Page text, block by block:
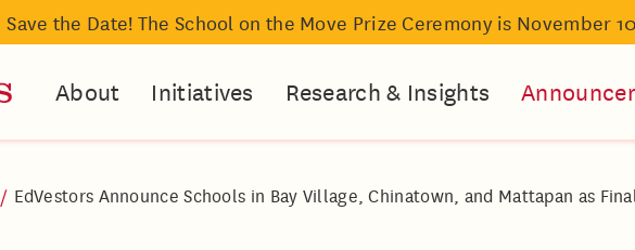
Save the Date! The School on the Move Prize Ceremony is November
About Initiatives Research & Insights
/ EdVestors Announce Schools in Bay Village, Chinatown, and Mattapan as